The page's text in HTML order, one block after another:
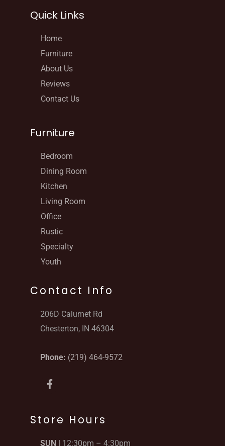
Quick Links
Home
Furniture
About Us
Reviews
Contact Us
Furniture
Bedroom
Dining Room
Kitchen
Living Room
Office
Rustic
Specialty
Youth
Contact Info
206D Calumet Rd
Chesterton, IN 46304
Phone: (219) 464-9572
F
a
b
o
Store Hours
SUN | 12:30pm – 4:30pm